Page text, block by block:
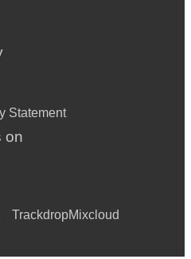
Statement
on
TrackdropMixcloud